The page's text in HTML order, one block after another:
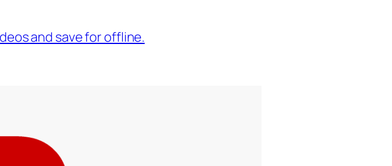
and save for offline.